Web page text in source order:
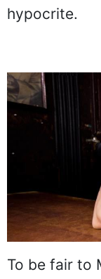
hypocrite.
To be fair to